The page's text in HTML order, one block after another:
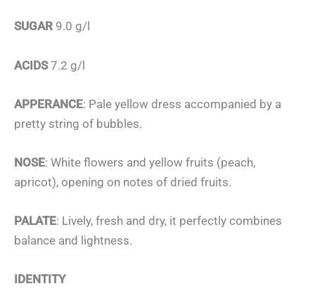
SUGAR 9.0 g/l
ACIDS7.2 g/l
APPERANCE: Pale yellow dress accompanied by a
pretty string of bubbles.
NOSE: White flowers and yellow fruits (peach,
apricot), opening on notes of dried fruits.
PALATE: Lively, fresh and dry, it perfectly combines
balance and lightness.
IDENTITY